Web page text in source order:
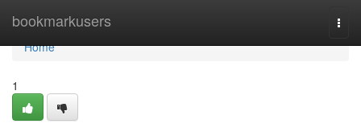
bookmarkusers
Home
Home
1